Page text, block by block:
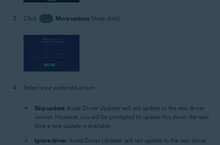
Click … More options(three dots).
Select your preferred action:
Skip update: Avast Driver Updater will not update to the new driver
version. However, you will be prompted to update this driver the next
time a new update is available.
Ignore driver: Avast Driver Updater will not update to the new driver